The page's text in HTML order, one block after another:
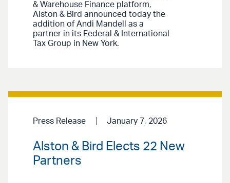
& Warehouse Finance platform,
Alston & Bird announced today the
addition of Andi Mandell as a
partner in its Federal & International
Tax Group in New York.
Press Release January 7, 2026
Alston & Bird Elects 22 New
Partners